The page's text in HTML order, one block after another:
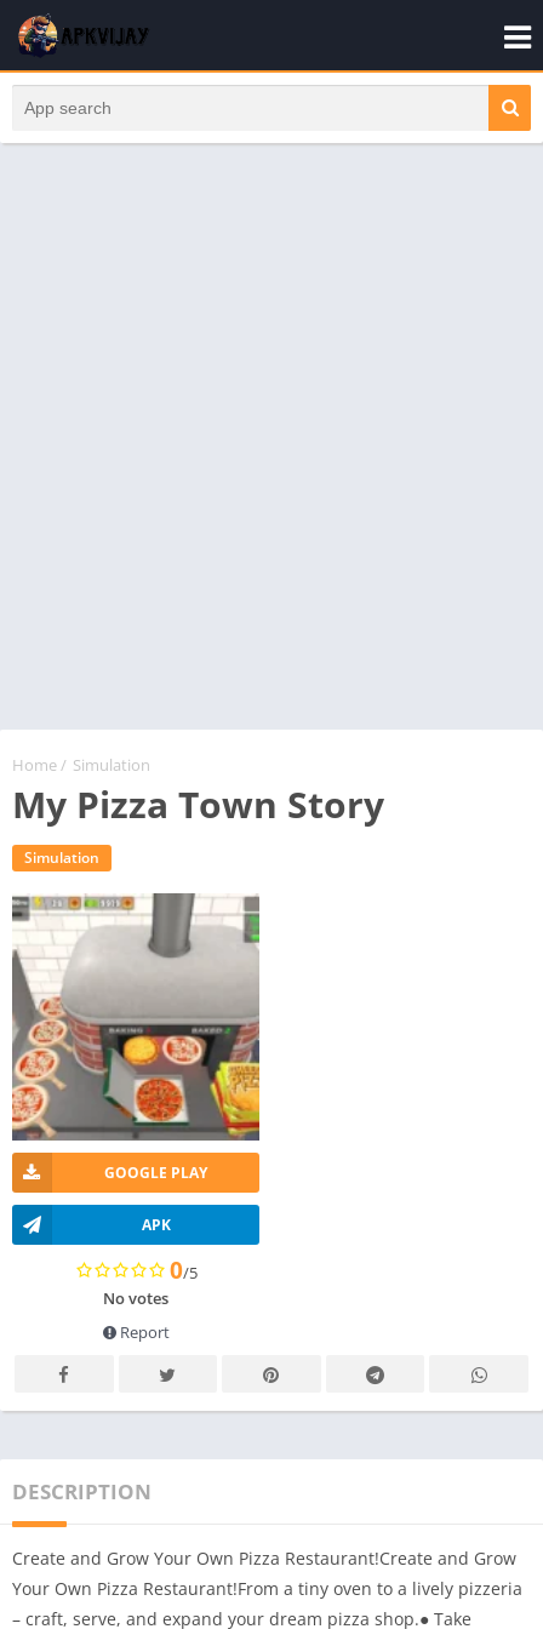
Home/ Simulation
My Pizza Town Story
Simulation
GOOGLE PLAY
APK
0/5
No votes
Report
DESCRIPTION
Create and Grow Your Own Pizza Restaurant!Create and Grow
Your Own Pizza Restaurant!From a tiny oven to a lively pizzeria
– craft, serve, and expand your dream pizza shop.● Take